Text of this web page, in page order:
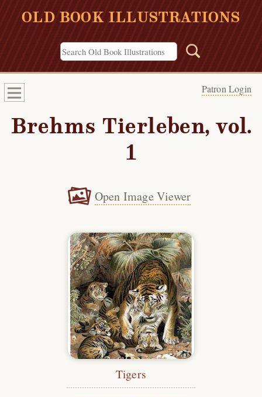
OLD BOOK ILLUSTRATIONS
Patron Login
Brehms Tierleben, vol.
1
Open Image Viewer
Tigers